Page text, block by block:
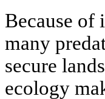
Because of
many
secure
ecology